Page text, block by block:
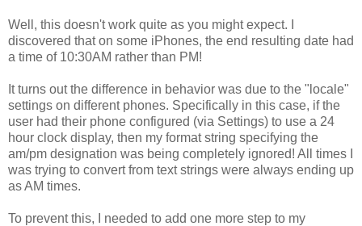
Well, this doesn't work quite as you might expect. I
discovered that on some iPhones, the end resulting date had
a time of 10:30AM rather than PM!
It turns out the difference in behavior was due to the "locale"
settings on different phones. Specifically in this case, if the
user had their phone configured (via Settings) to use a 24
hour clock display, then my format string specifying the
am/pm designation was being completely ignored! All times I
was trying to convert from text strings were always ending up
as AM times.
To prevent this, I needed to add one more step to my